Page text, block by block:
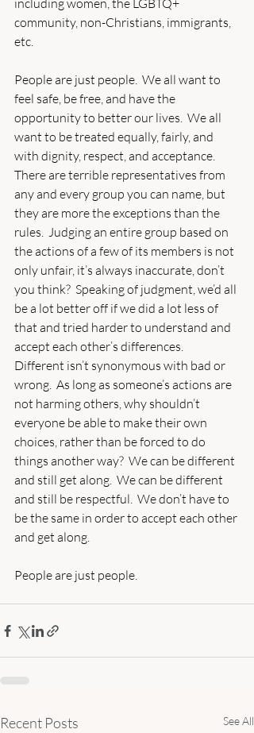
including women, the LGBTQ+
community, non-Christians, immigrants,
etc.
People are just people.  We all want to
feel safe, be free, and have the
opportunity to better our lives.  We all
want to be treated equally, fairly, and
with dignity, respect, and acceptance.
There are terrible representatives from
any and every group you can name, but
they are more the exceptions than the
rules.  Judging an entire group based on
the actions of a few of its members is not
only unfair, it’s always inaccurate, don’t
you think?  Speaking of judgment, we’d all
be a lot better off if we did a lot less of
that and tried harder to understand and
accept each other’s differences.
Different isn’t synonymous with bad or
wrong.  As long as someone’s actions are
not harming others, why shouldn’t
everyone be able to make their own
choices, rather than be forced to do
things another way?  We can be different
and still get along.  We can be different
and still be respectful.  We don’t have to
be the same in order to accept each other
and get along.
People are just people.
Recent Posts See All